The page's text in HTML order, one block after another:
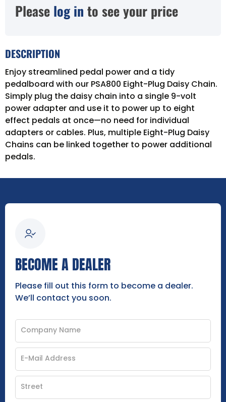
Please log in to see your price
DESCRIPTION
Enjoy streamlined pedal power and a tidy
pedalboard with our PSA800 Eight-Plug Daisy Chain.
Simply plug the daisy chain into a single 9-volt
power adapter and use it to power up to eight
effect pedals at once—no need for individual
adapters or cables. Plus, multiple Eight-Plug Daisy
Chains can be linked together to power additional
pedals.
BECOME A DEALER
Please fill out this form to become a dealer.
We’ll contact you soon.